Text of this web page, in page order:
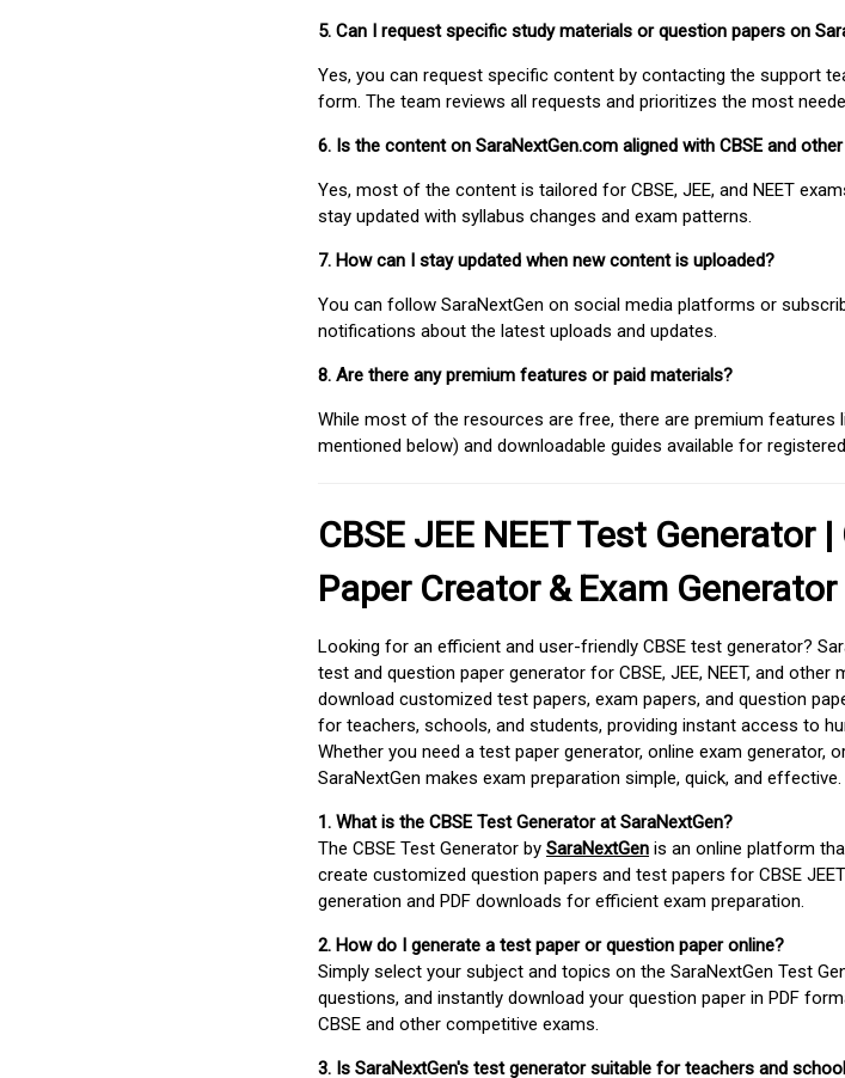
5. Can I request specific study materials or question papers on
Yes, you can request specific content by contacting the support
form. The team reviews all requests and prioritizes the most
6. Is the content on SaraNextGen.com aligned with CBSE and
Yes, most of the content is tailored for CBSE, JEE, and NEET
stay updated with syllabus changes and exam patterns.
7. How can I stay updated when new content is uploaded?
You can follow SaraNextGen on social media platforms or
notifications about the latest uploads and updates.
8. Are there any premium features or paid materials?
While most of the resources are free, there are premium features
mentioned below) and downloadable guides available for
CBSE JEE NEET Test Generator
Paper Creator & Exam Generator
Looking for an efficient and user-friendly CBSE test generator?
test and question paper generator for CBSE, JEE, NEET, and other
download customized test papers, exam papers, and question
for teachers, schools, and students, providing instant access to
Whether you need a test paper generator, online exam generator,
SaraNextGen makes exam preparation simple, quick, and effective.
1. What is the CBSE Test Generator at SaraNextGen?
The CBSE Test Generator by SaraNextGen is an online platform
create customized question papers and test papers for CBSE
generation and PDF downloads for efficient exam preparation.
2. How do I generate a test paper or question paper online?
Simply select your subject and topics on the SaraNextGen Test
questions, and instantly download your question paper in PDF
CBSE and other competitive exams.
3. Is SaraNextGen's test generator suitable for teachers and